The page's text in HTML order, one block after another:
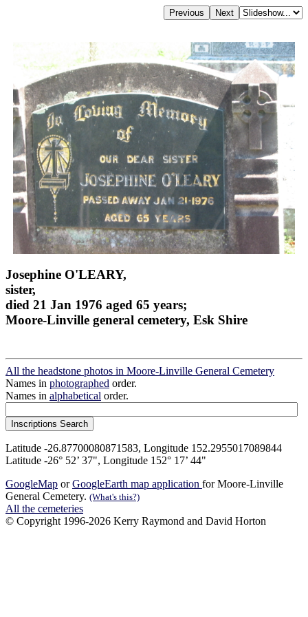
Josephine O'LEARY,
sister,
died 21 Jan 1976 aged 65 years;
Moore-Linville general cemetery, Esk Shire
All the headstone photos in Moore-Linville General Cemetery
Names in photographed order.
Names in alphabetical order.
Latitude -26.87700080871583, Longitude 152.2955017089844
Latitude -26° 52’ 37", Longitude 152° 17’ 44"
GoogleMap orGoogleEarth map application for Moore-Linville
General Cemetery. (What's this?)
All the cemeteries
© Copyright 1996-2026 Kerry Raymond and David Horton